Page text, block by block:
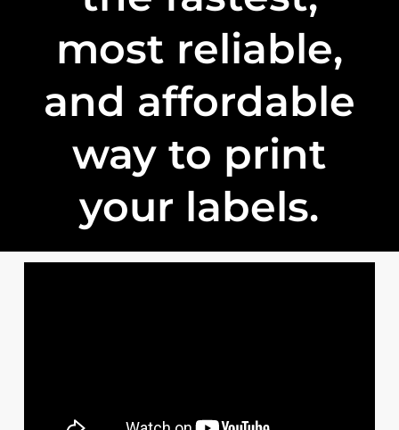
most reliable,
and affordable
way to print
your labels.